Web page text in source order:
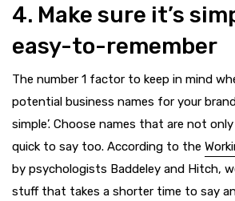
4. Make sure it’s
easy-to-remember
The number 1 factor to keep in mind
potential business names for your
simple’. Choose names that are not
quick to say too. According to the
by psychologists Baddeley and Hitch,
stuff that takes a shorter time to say